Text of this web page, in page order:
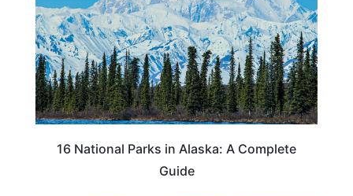
16 National Parks in Alaska: A Complete
Guide